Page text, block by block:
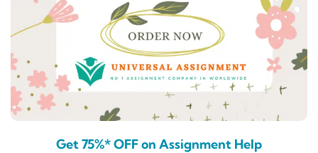
Get 75%* OFF on Assignment Help